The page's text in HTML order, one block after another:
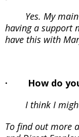
Yes. My main
having a support
have this with
· How do you
I think I might
To find out more